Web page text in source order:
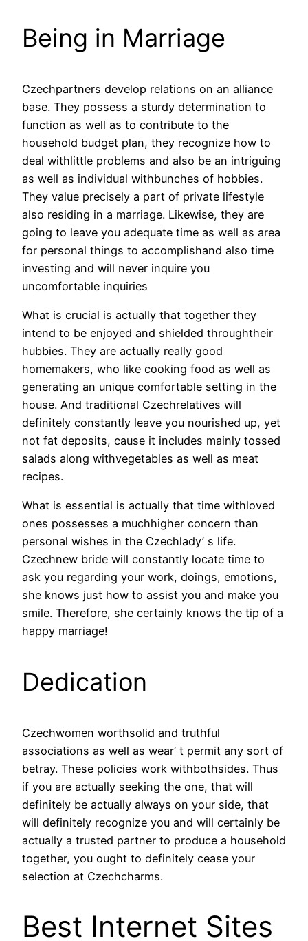
Being in Marriage
Czechpartners develop relations on an alliance
base. They possess a sturdy determination to
function as well as to contribute to the
household budget plan, they recognize how to
deal withlittle problems and also be an intriguing
as well as individual withbunches of hobbies.
They value precisely a part of private lifestyle
also residing in a marriage. Likewise, they are
going to leave you adequate time as well as area
for personal things to accomplishand also time
investing and will never inquire you
uncomfortable inquiries
What is crucial is actually that together they
intend to be enjoyed and shielded throughtheir
hubbies. They are actually really good
homemakers, who like cooking food as well as
generating an unique comfortable setting in the
house. And traditional Czechrelatives will
definitely constantly leave you nourished up, yet
not fat deposits, cause it includes mainly tossed
salads along withvegetables as well as meat
recipes.
What is essential is actually that time withloved
ones possesses a muchhigher concern than
personal wishes in the Czechlady’ s life.
Czechnew bride will constantly locate time to
ask you regarding your work, doings, emotions,
she knows just how to assist you and make you
smile. Therefore, she certainly knows the tip of a
happy marriage!
Dedication
Czechwomen worthsolid and truthful
associations as well as wear’ t permit any sort of
betray. These policies work withbothsides. Thus
if you are actually seeking the one, that will
definitely be actually always on your side, that
will definitely recognize you and will certainly be
actually a trusted partner to produce a household
together, you ought to definitely cease your
selection at Czechcharms.
Best Internet Sites